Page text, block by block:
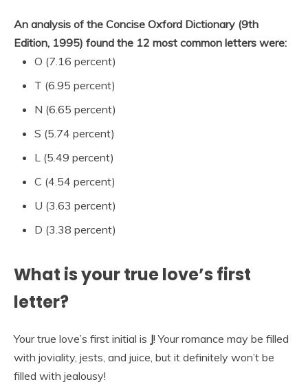
An analysis of the Concise Oxford Dictionary (9th
Edition, 1995) found the 12 most common letters were:
O (7.16 percent)
T (6.95 percent)
N (6.65 percent)
S (5.74 percent)
L (5.49 percent)
C (4.54 percent)
U (3.63 percent)
D (3.38 percent)
What is your true love’s first
letter?
Your true love’s first initial is J! Your romance may be filled
with joviality, jests, and juice, but it definitely won’t be
filled with jealousy!